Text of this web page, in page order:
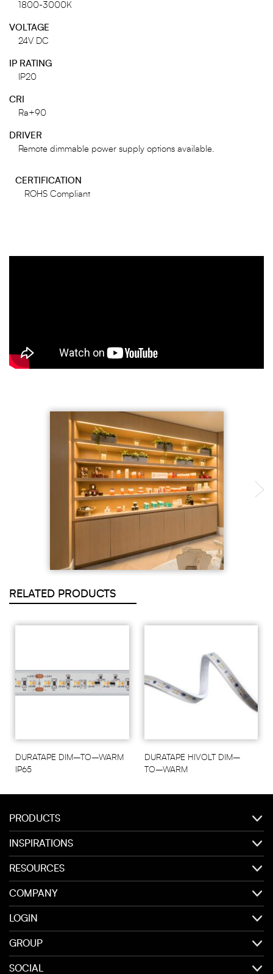
1800-3000K
VOLTAGE
24V DC
IP RATING
IP20
CRI
Ra+90
DRIVER
Remote dimmable power supply options available.
CERTIFICATION
ROHS Compliant
RELATED PRODUCTS
DURATAPE DIM–TO–WARM
IP65
DURATAPE HIVOLT DIM–
TO–WARM
PRODUCTS
INSPIRATIONS
RESOURCES
COMPANY
LOGIN
GROUP
SOCIAL